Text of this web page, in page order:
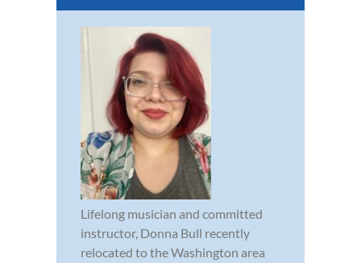
Lifelong musician and committed
instructor, Donna Bull recently
relocated to the Washington area